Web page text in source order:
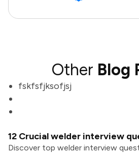
Other Blog
fskfsfjksofjsj
12 Crucial welder interview
Discover top welder interview